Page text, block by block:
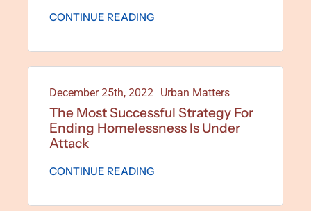
CONTINUE READING
December 25th, 2022 Urban Matters
The Most Successful Strategy For
Ending Homelessness Is Under
Attack
CONTINUE READING